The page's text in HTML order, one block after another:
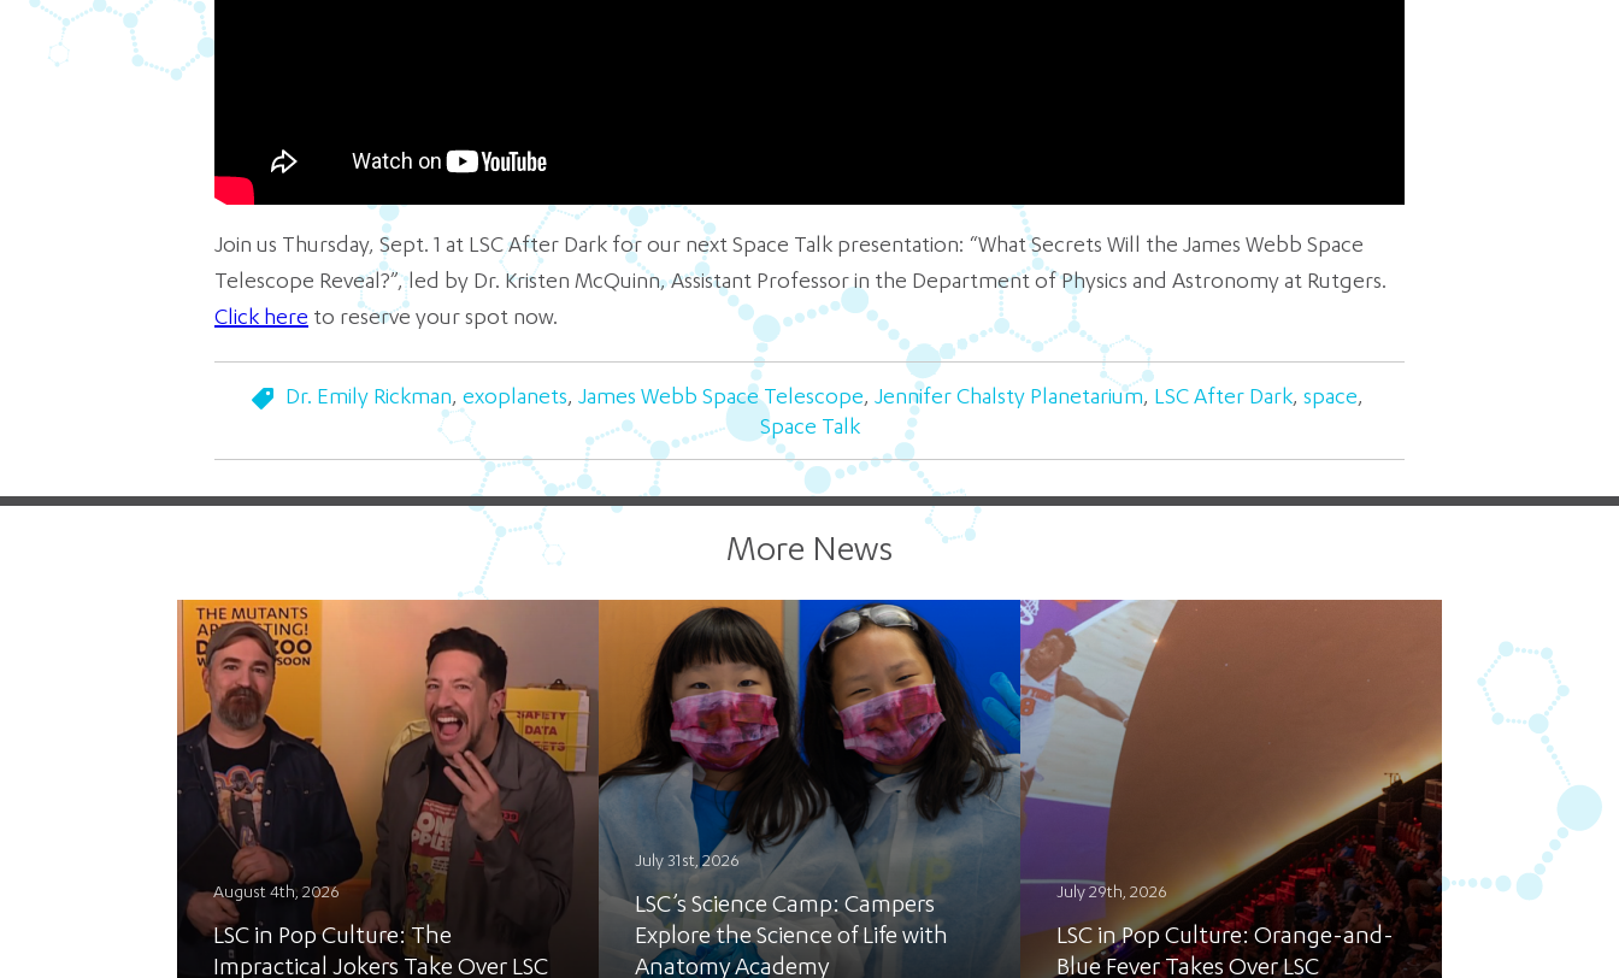
Join us Thursday, Sept. 1 at LSC After Dark for our next Space Talk presentation: “What Secrets Will the James Webb Space
Telescope Reveal?”, led by Dr. Kristen McQuinn, Assistant Professor in the Department of Physics and Astronomy at Rutgers.
Click here to reserve your spot now.
Dr. Emily Rickman, exoplanets, James Webb Space Telescope, Jennifer Chalsty Planetarium, LSC After Dark, space,
Space Talk
More News
August 4th, 2026
LSC in Pop Culture: The
Impractical Jokers Take Over LSC
July 31st, 2026
LSC’s Science Camp: Campers
Explore the Science of Life with
Anatomy Academy
July 29th, 2026
LSC in Pop Culture: Orange-and-
Blue Fever Takes Over LSC